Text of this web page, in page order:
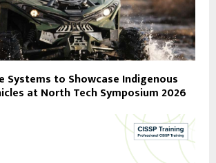
Systems to Showcase Indigenous
at North Tech Symposium 2026